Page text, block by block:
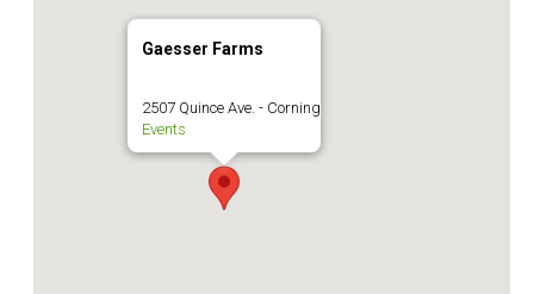
Gaesser Farms
2507 Quince Ave. - Corning
Events